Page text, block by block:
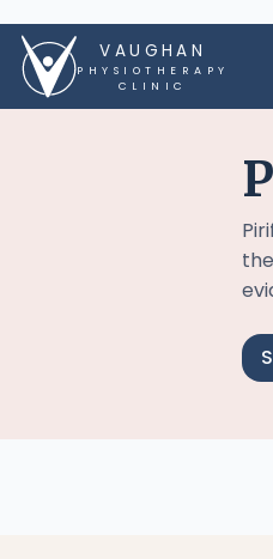
VAUGHAN
PHYSIOTHERAPY
CLINIC